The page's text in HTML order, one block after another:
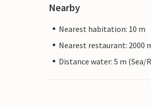
Nearby
Nearest habitation: 10 m
Nearest restaurant: 2000
Distance water: 5 m (Sea/